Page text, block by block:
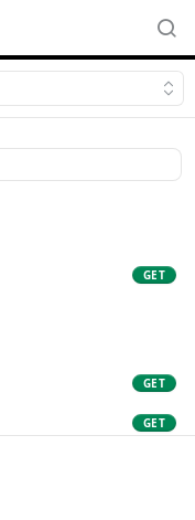
GET
GET
GET